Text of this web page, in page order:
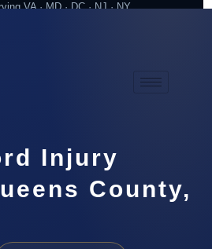
VA · MD · DC · NJ · NY
Injury
County,